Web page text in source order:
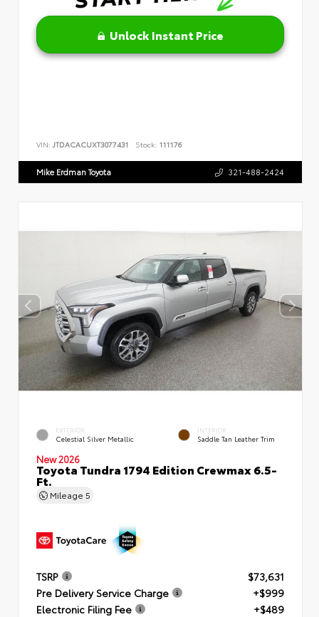
Unlock Instant Price
VIN: JTDACACUXT3077431 Stock: 111176
Mike Erdman Toyota 321-488-2424
EXTERIOR
Celestial Silver Metallic
INTERIOR
Saddle Tan Leather Trim
New 2026
Toyota Tundra 1794 Edition Crewmax 6.5-
Ft.
Mileage 5
TSRP
$73,631
Pre Delivery Service Charge
+$999
Electronic Filing Fee
+$489